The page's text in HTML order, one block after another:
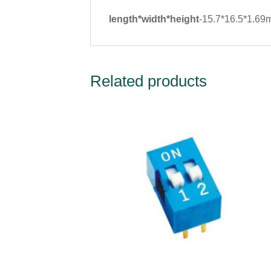
length*width*height-
Related products